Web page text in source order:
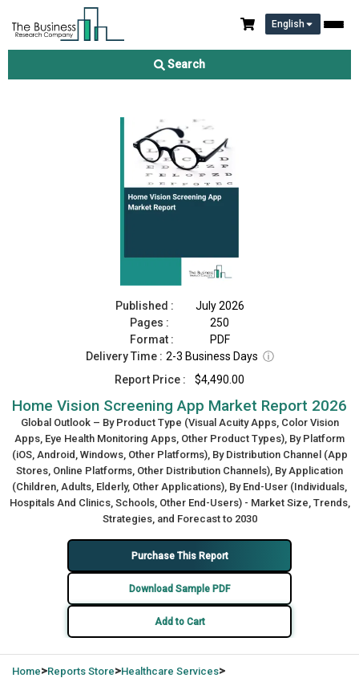
English
Search
Home Vision Screening App Market Report 2026
Published :
July 2026
Pages :
250
Format :
PDF
Delivery Time : 2-3 Business Days ⓘ
Report Price :
$4,490.00
Home Vision Screening App Market Report 2026
Global Outlook – By Product Type (Visual Acuity Apps, Color Vision
Apps, Eye Health Monitoring Apps, Other Product Types), By Platform
(iOS, Android, Windows, Other Platforms), By Distribution Channel (App
Stores, Online Platforms, Other Distribution Channels), By Application
(Children, Adults, Elderly, Other Applications), By End-User (Individuals,
Hospitals And Clinics, Schools, Other End-Users) - Market Size, Trends,
Strategies, and Forecast to 2030
Purchase This Report
Download Sample PDF
Add to Cart
Home>Reports Store>Healthcare Services>